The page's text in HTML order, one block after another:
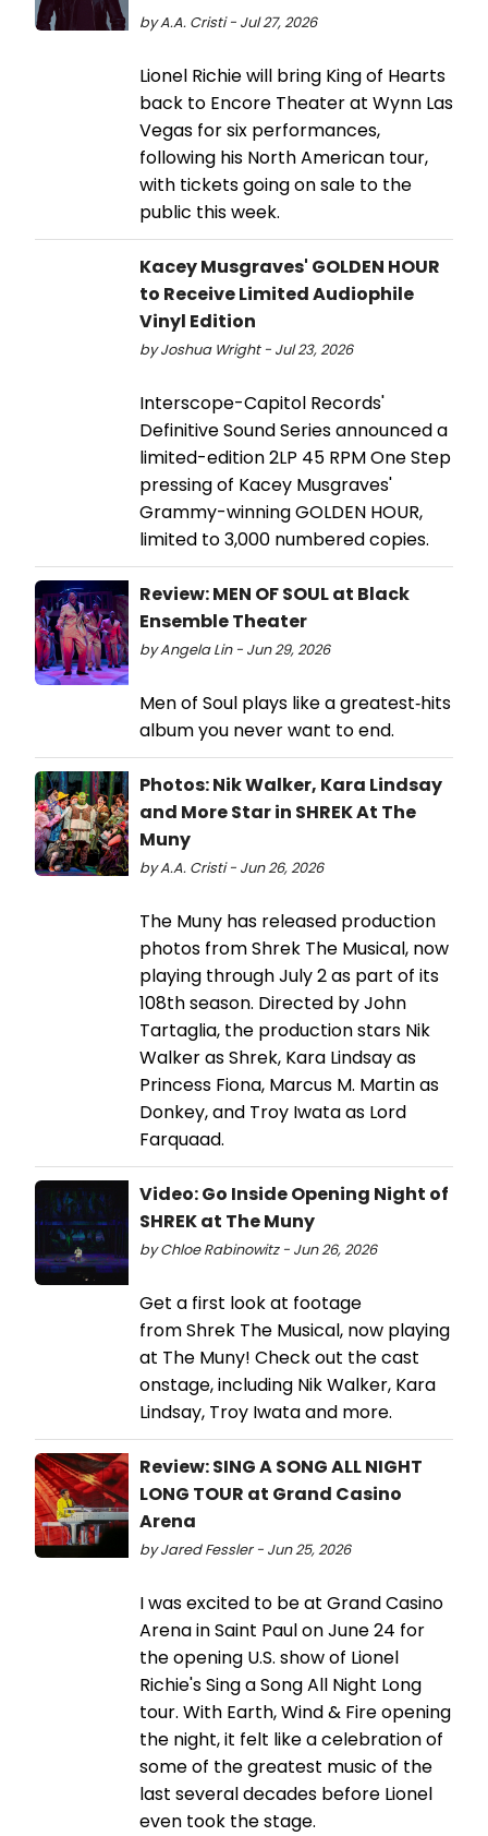
by A.A. Cristi - Jul 27, 2026
Lionel Richie will bring King of Hearts
back to Encore Theater at Wynn Las
Vegas for six performances,
following his North American tour,
with tickets going on sale to the
public this week.
Kacey Musgraves' GOLDEN HOUR
to Receive Limited Audiophile
Vinyl Edition
by Joshua Wright - Jul 23, 2026
Interscope-Capitol Records'
Definitive Sound Series announced a
limited-edition 2LP 45 RPM One Step
pressing of Kacey Musgraves'
Grammy-winning GOLDEN HOUR,
limited to 3,000 numbered copies.
Review: MEN OF SOUL at Black
Ensemble Theater
by Angela Lin - Jun 29, 2026
Men of Soul plays like a greatest‑hits
album you never want to end.
Photos: Nik Walker, Kara Lindsay
and More Star in SHREK At The
Muny
by A.A. Cristi - Jun 26, 2026
The Muny has released production
photos from Shrek The Musical, now
playing through July 2 as part of its
108th season. Directed by John
Tartaglia, the production stars Nik
Walker as Shrek, Kara Lindsay as
Princess Fiona, Marcus M. Martin as
Donkey, and Troy Iwata as Lord
Farquaad.
Video: Go Inside Opening Night of
SHREK at The Muny
by Chloe Rabinowitz - Jun 26, 2026
Get a first look at footage
from Shrek The Musical, now playing
at The Muny! Check out the cast
onstage, including Nik Walker, Kara
Lindsay, Troy Iwata and more.
Review: SING A SONG ALL NIGHT
LONG TOUR at Grand Casino
Arena
by Jared Fessler - Jun 25, 2026
I was excited to be at Grand Casino
Arena in Saint Paul on June 24 for
the opening U.S. show of Lionel
Richie's Sing a Song All Night Long
tour. With Earth, Wind & Fire opening
the night, it felt like a celebration of
some of the greatest music of the
last several decades before Lionel
even took the stage.